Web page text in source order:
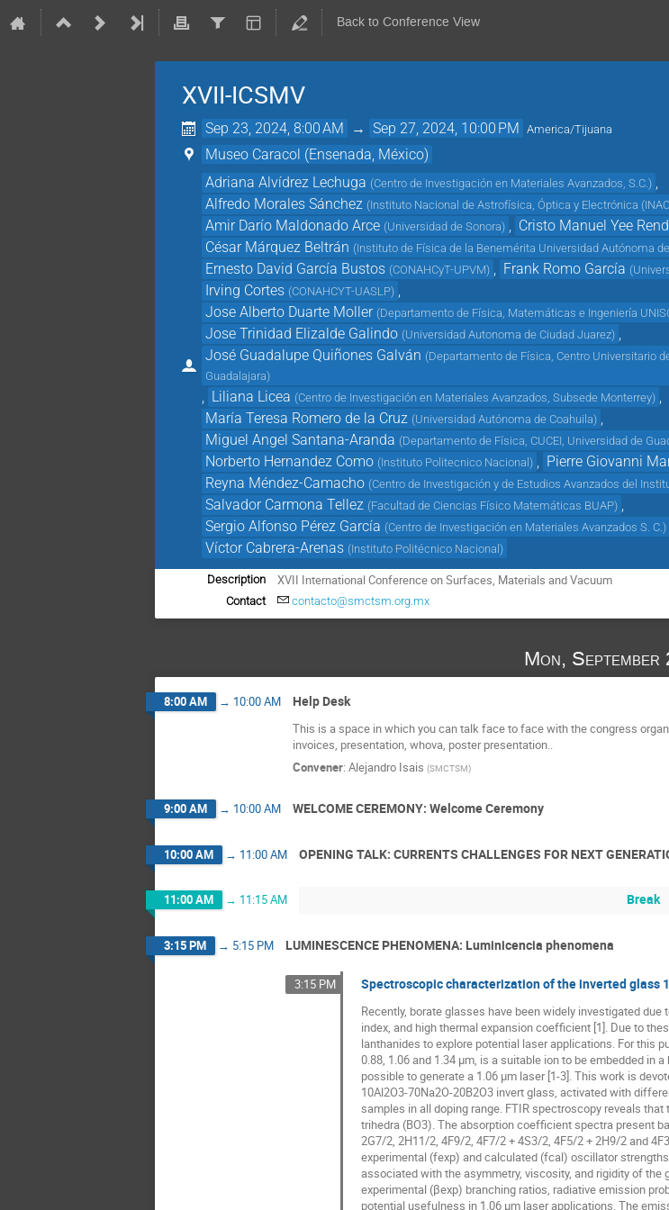
Back to Conference View
XVII-ICSMV
Sep 23, 2024, 8:00 AM → Sep 27, 2024, 10:00 PM America/Tijuana
Museo Caracol (Ensenada, México)
Adriana Alvídrez Lechuga (Centro de Investigación en Materiales Avanzados, S.C.)
Alfredo Morales Sánchez (Instituto Nacional de Astrofísica, Óptica y Electrónica
Amir Darío Maldonado Arce (Universidad de Sonora) Cristo Manuel Yee
César Márquez Beltrán (Instituto de Física de la Benemérita Universidad Autónoma
Ernesto David García Bustos (CONAHCyT-UPVM) Frank Romo García (
Irving Cortes (CONAHCYT-UASLP)
Jose Alberto Duarte Moller (Departamento de Física, Matemáticas e Ingeniería
Jose Trinidad Elizalde Galindo (Universidad Autonoma de Ciudad Juarez)
José Guadalupe Quiñones Galván (Departamento de Física, Centro Universitario
Guadalajara)
Liliana Licea (Centro de Investigación en Materiales Avanzados, Subsede Monterrey)
María Teresa Romero de la Cruz (Universidad Autónoma de Coahuila)
Miguel Angel Santana-Aranda (Departamento de Física, CUCEI, Universidad de
Norberto Hernandez Como (Instituto Politecnico Nacional) Pierre Giovanni
Reyna Méndez-Camacho (Centro de Investigación y de Estudios Avanzados del
Salvador Carmona Tellez (Facultad de Ciencias Físico Matemáticas BUAP)
Sergio Alfonso Pérez García (Centro de Investigación en Materiales Avanzados S. C.)
Víctor Cabrera-Arenas (Instituto Politécnico Nacional)
Description XVII International Conference on Surfaces, Materials and Vacuum
Contact contacto@smctsm.org.mx
Mon, September
8:00 AM → 10:00 AM Help Desk
This is a space in which you can talk face to face with the congress
invoices, presentation, whova, poster presentation..
Convener: Alejandro Isais (SMCTSM)
9:00 AM → 10:00 AM WELCOME CEREMONY: Welcome Ceremony
10:00 AM → 11:00 AM OPENING TALK: CURRENTS CHALLENGES FOR NEXT
11:00 AM → 11:15 AM Break
3:15 PM → 5:15 PM LUMINESCENCE PHENOMENA: Luminicencia phenomena
3:15 PM Spectroscopic characterization of the inverted glass
Recently, borate glasses have been widely investigated
index, and high thermal expansion coefficient [1]. Due to
lanthanides to explore potential laser applications. For this
0.88, 1.06 and 1.34 µm, is a suitable ion to be embedded in
possible to generate a 1.06 µm laser [1-3]. This work is
10Al2O3-70Na2O-20B2O3 invert glass, activated with
samples in all doping range. FTIR spectroscopy reveals
trihedra (BO3). The absorption coefficient spectra present
2G7/2, 2H11/2, 4F9/2, 4F7/2 + 4S3/2, 4F5/2 + 2H9/2 and
experimental (fexp) and calculated (fcal) oscillator
associated with the asymmetry, viscosity, and rigidity of
experimental (βexp) branching ratios, radiative emission
potential usefulness in 1.06 μm laser applications. The